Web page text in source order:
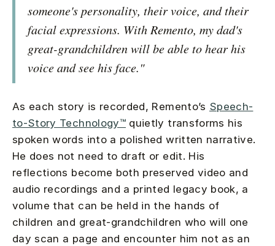
someone's personality, their voice, and their
facial expressions. With Remento, my dad's
great-grandchildren will be able to hear his
voice and see his face."
As each story is recorded, Remento’s Speech-
to-Story Technology™ quietly transforms his
spoken words into a polished written narrative.
He does not need to draft or edit. His
reflections become both preserved video and
audio recordings and a printed legacy book, a
volume that can be held in the hands of
children and great-grandchildren who will one
day scan a page and encounter him not as an